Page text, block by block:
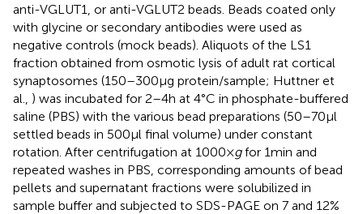
anti-VGLUT1, or anti-VGLUT2 beads. Beads coated only
with glycine or secondary antibodies were used as
negative controls (mock beads). Aliquots of the LS1
fraction obtained from osmotic lysis of adult rat cortical
synaptosomes (150–300 μg protein/sample; Huttner et
al., ) was incubated for 2–4 h at 4°C in phosphate-buffered
saline (PBS) with the various bead preparations (50–70 μl
settled beads in 500 μl final volume) under constant
rotation. After centrifugation at 1000 ×gfor 1 min and
repeated washes in PBS, corresponding amounts of bead
pellets and supernatant fractions were solubilized in
sample buffer and subjected to SDS-PAGE on 7 and 12%